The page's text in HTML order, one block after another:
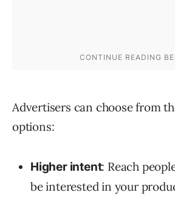
Advertisers can choose from
options:
Higher intent: Reach
be interested in your